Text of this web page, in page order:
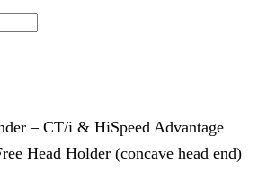
– CT/i & HiSpeed Advantage
Head Holder (concave head end)